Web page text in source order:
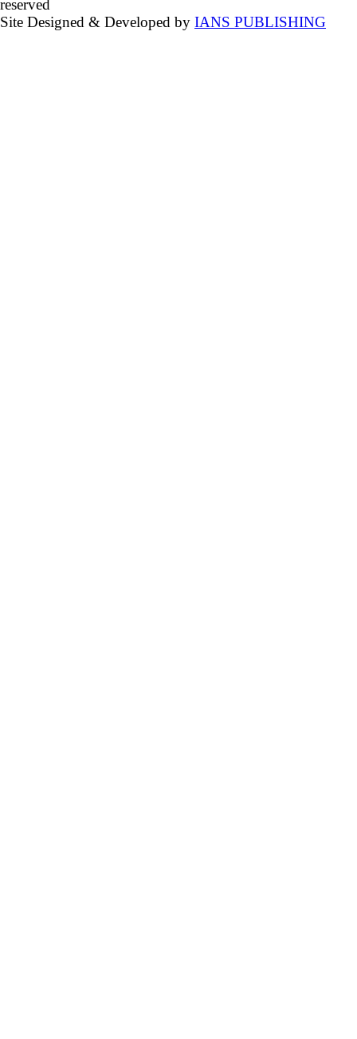
reserved
Site Designed & Developed by IANS PUBLISHING